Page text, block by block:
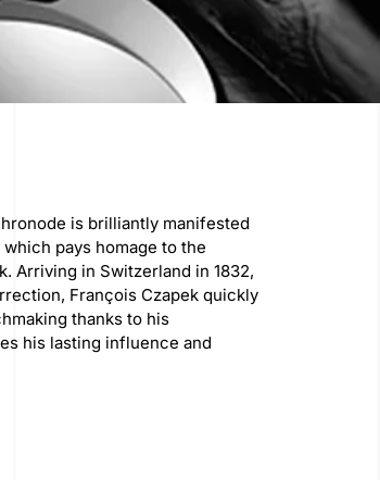
is brilliantly manifested
pays homage to the
Arriving in Switzerland in 1832,
François Czapek quickly
thanks to his
his lasting influence and